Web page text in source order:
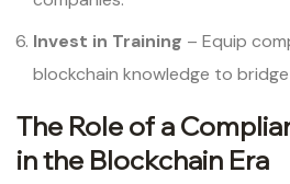
Invest in Training – Equip
blockchain knowledge to
The Role of a
in the Blockchain Era